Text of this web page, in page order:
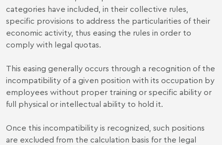
categories have included, in their collective rules,
specific provisions to address the particularities of their
economic activity, thus easing the rules in order to
comply with legal quotas.
This easing generally occurs through a recognition of the
incompatibility of a given position with its occupation by
employees without proper training or specific ability or
full physical or intellectual ability to hold it.
Once this incompatibility is recognized, such positions
are excluded from the calculation basis for the legal